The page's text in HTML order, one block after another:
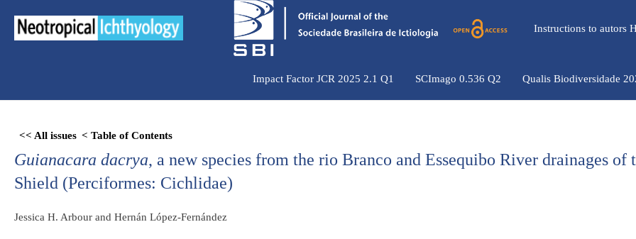
para
Instructions to autors
Impact Factor JCR 2025 2.1 Q1 SCImago 0.536 Q2 Qualis Biodiversidade
<< All issues < Table of Contents
Guianacara dacrya, a new species from the rio Branco and Essequibo River drainages of
Shield (Perciformes: Cichlidae)
Jessica H. Arbour and Hernán López-Fernández
Skip
PDF
content